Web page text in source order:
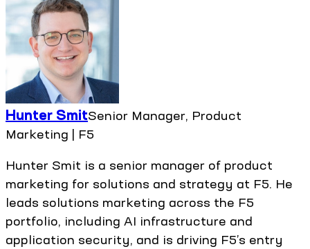
Hunter SmitSenior Manager, Product
Marketing | F5
Hunter Smit is a senior manager of product
marketing for solutions and strategy at F5. He
leads solutions marketing across the F5
portfolio, including AI infrastructure and
application security, and is driving F5’s entry